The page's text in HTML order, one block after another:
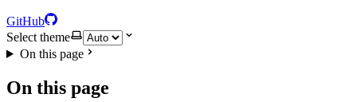
GitHub
Select theme
On this page
On this page